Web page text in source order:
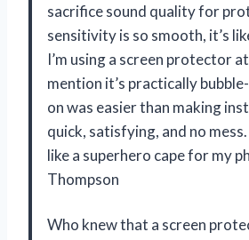
sacrifice sound quality for
sensitivity is so smooth, it’s
I’m using a screen protector
mention it’s practically
on was easier than making
quick, satisfying, and no
like a superhero cape for my
Thompson
Who knew that a screen